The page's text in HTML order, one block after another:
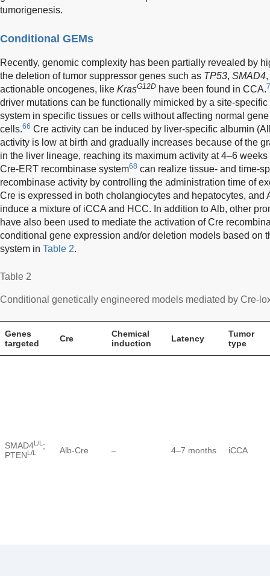
tumorigenesis.
Conditional GEMs
Recently, genomic complexity has been partially revealed by
the deletion of tumor suppressor genes such as TP53, SMAD4
actionable oncogenes, like KrasG12D have been found in CCA.7
driver mutations can be functionally mimicked by a site-
system in specific tissues or cells without affecting normal
cells.66 Cre activity can be induced by liver-specific albumin
activity is low at birth and gradually increases because of the
in the liver lineage, reaching its maximum activity at 4–6 weeks
Cre-ERT recombinase system68 can realize tissue- and time-
recombinase activity by controlling the administration time of
Cre is expressed in both cholangiocytes and hepatocytes, and
induce a mixture of iCCA and HCC. In addition to Alb, other
have also been used to mediate the activation of Cre
conditional gene expression and/or deletion models based on
system in Table 2.
Table 2
Conditional genetically engineered models mediated by Cre-
Genes
targeted
Cre
Chemical
induction
Latency
Tumor
type
SMAD4L/L ;
PTENL/L Alb-Cre – 4–7 months iCCA